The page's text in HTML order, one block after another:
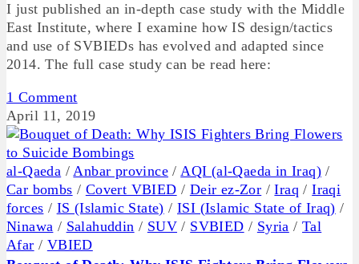
I just published an in-depth case study with the Middle
East Institute, where I examine how IS design/tactics
and use of SVBIEDs has evolved and adapted since
2014. The full case study can be read here:
1 Comment
April 11, 2019
al-Qaeda /Anbar province /AQI (al-Qaeda in Iraq) /
Car bombs / Covert VBIED / Deir ez-Zor /Iraq /Iraqi
forces / IS (Islamic State) /ISI (Islamic State of Iraq) /
Ninawa / Salahuddin / SUV / SVBIED / Syria /Tal
Afar / VBIED